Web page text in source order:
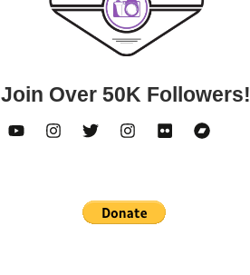
Join Over 50K Followers!